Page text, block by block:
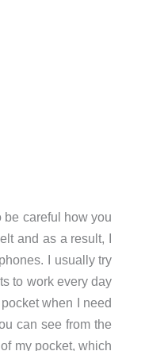
be careful how you
and as a result, I
I usually try
to work every day
when I need
can see from the
my pocket, which